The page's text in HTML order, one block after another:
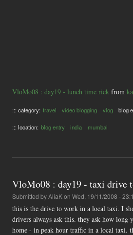
VloMo08 : day19 - lunch time rick from
::: category: travel video blogging vlog blog
::: location: blog entry india mumbai
VloMo08 : day19 - taxi drive
Submitted byAliaKon Wed, 19/11/2008 -
this is the drive to work in a local taxi. I
drivers always ask this. they ask how
home - in peak hour traffic in a local taxi.